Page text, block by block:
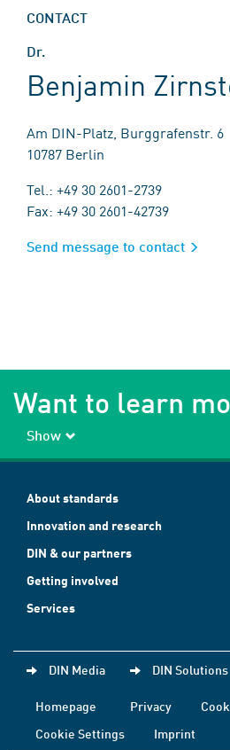
CONTACT
Dr.
Benjamin
Am DIN-Platz, Burggrafenstr. 6
10787 Berlin
Tel.: +49 30 2601-2739
Fax: +49 30 2601-42739
Send message to contact
Want to learn
Show
About standards
Innovation and research
DIN & our partners
Getting involved
Services
DIN Media DIN Solutions
Homepage Privacy
Cookie Settings
Imprint